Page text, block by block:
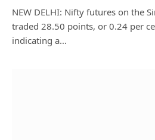
NEW DELHI: Nifty futures on the
traded 28.50 points, or 0.24 per
indicating a…